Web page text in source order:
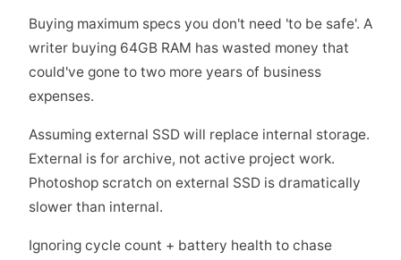
Buying maximum specs you don't need 'to be safe'. A
writer buying 64GB RAM has wasted money that
could've gone to two more years of business
expenses.
Assuming external SSD will replace internal storage.
External is for archive, not active project work.
Photoshop scratch on external SSD is dramatically
slower than internal.
Ignoring cycle count + battery health to chase